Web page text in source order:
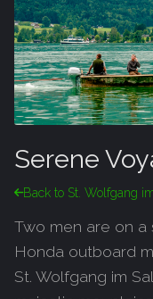
Serene
Back to St. Wolfgang
Two men are on
Honda outboard
St. Wolfgang im